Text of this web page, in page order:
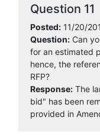
Question 11
Posted: 11/20/
Question: Can
for an estimated
hence, the
RFP?
Response: The
bid" has been
provided in